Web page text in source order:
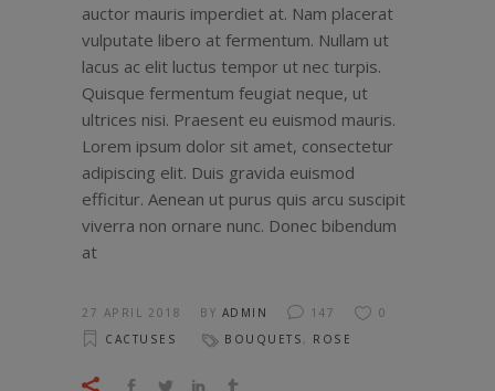
auctor mauris imperdiet at. Nam placerat
vulputate libero at fermentum. Nullam ut
lacus ac elit luctus tempor ut nec turpis.
Quisque fermentum feugiat neque, ut
ultrices nisi. Praesent eu euismod mauris.
Lorem ipsum dolor sit amet, consectetur
adipiscing elit. Duis gravida euismod
efficitur. Aenean ut purus quis arcu suscipit
viverra non ornare nunc. Donec bibendum
at
27 APRIL 2018 BY ADMIN 147
0
CACTUSES
BOUQUETS , ROSE